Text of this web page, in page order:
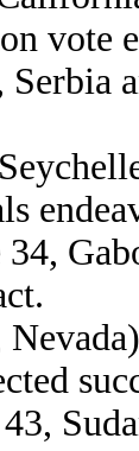
vote
Serbia
34,
43,